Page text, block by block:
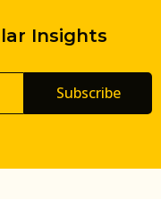
Insights
Subscribe